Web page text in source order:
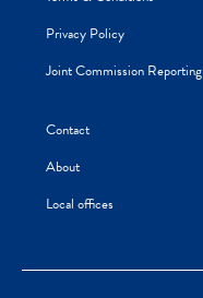
Privacy Policy
Joint Commission Reporting
Contact
About
Local offices